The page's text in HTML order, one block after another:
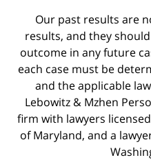
Our past results are
results, and they
outcome in any future
each case must be
and the applicable
Lebowitz & Mzhen
firm with lawyers
of Maryland, and a